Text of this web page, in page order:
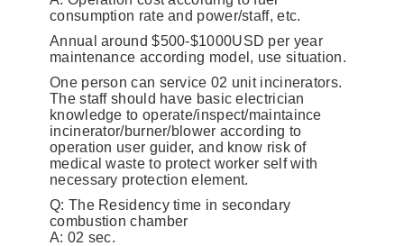
consumption rate and power/staff, etc.
Annual around $500-$1000USD per year
maintenance according model, use situation.
One person can service 02 unit incinerators.
The staff should have basic electrician
knowledge to operate/inspect/maintaince
incinerator/burner/blower according to
operation user guider, and know risk of
medical waste to protect worker self with
necessary protection element.
Q: The Residency time in secondary
combustion chamber
A: 02 sec.